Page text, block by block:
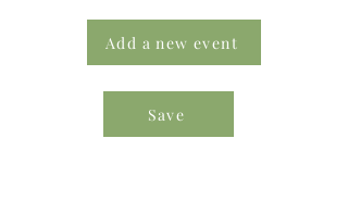
Add a new event
Save